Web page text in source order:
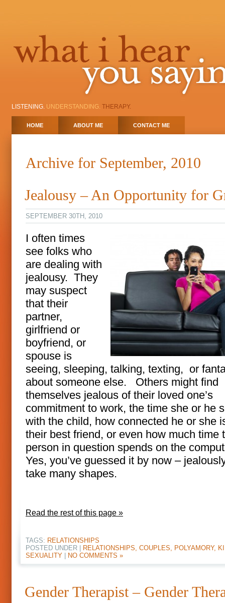
LISTENING. UNDERSTANDING. THERAPY.
HOME ABOUT ME CONTACT ME
Archive for September, 2010
Jealousy – An Opportunity for
SEPTEMBER 30TH, 2010
I often times
see folks who
are dealing with
jealousy. They
may suspect
that their
partner,
girlfriend or
boyfriend, or
spouse is
seeing, sleeping, talking, texting, or
about someone else. Others might find
themselves jealous of their loved one’s
commitment to work, the time she or he
with the child, how connected he or she
their best friend, or even how much time
person in question spends on the
Yes, you’ve guessed it by now –
take many shapes.
Read the rest of this page »
TAGS: RELATIONSHIPS
POSTED UNDER |
RELATIONSHIPS, COUPLES, POLYAMORY,
SEXUALITY
NO COMMENTS »
Gender Therapist – Gender